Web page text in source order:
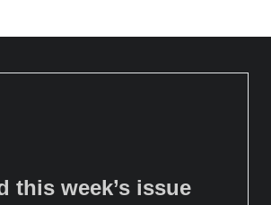
this week’s issue